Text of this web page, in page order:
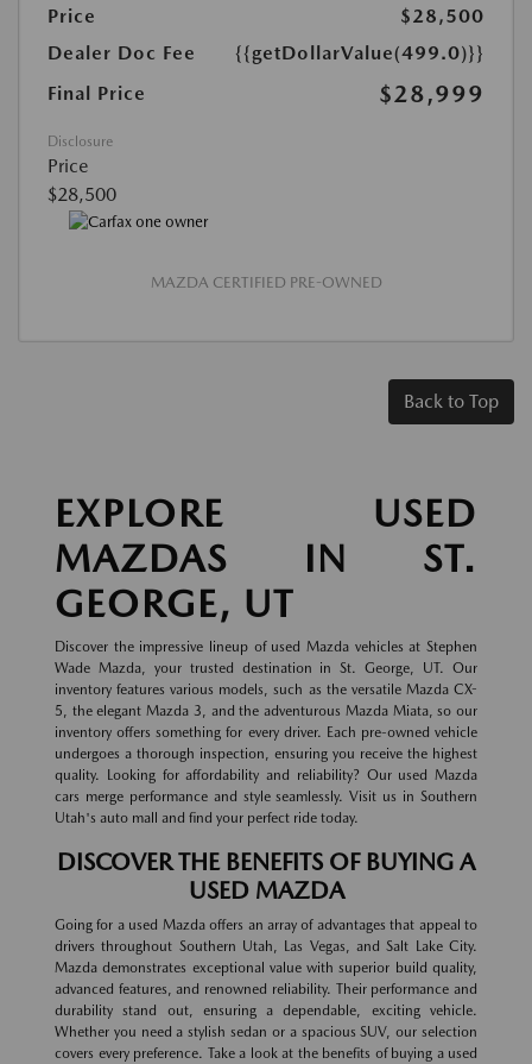
Price
$28,500
Dealer Doc Fee
{{getDollarValue(499.0)}}
Final Price
$28,999
Disclosure
Price
$28,500
MAZDA CERTIFIED PRE-OWNED
Back to Top
EXPLORE USED
MAZDAS IN ST.
GEORGE, UT
Discover the impressive lineup of used Mazda vehicles at Stephen
Wade Mazda, your trusted destination in St. George, UT. Our
inventory features various models, such as the versatile Mazda CX-
5, the elegant Mazda 3, and the adventurous Mazda Miata, so our
inventory offers something for every driver. Each pre-owned vehicle
undergoes a thorough inspection, ensuring you receive the highest
quality. Looking for affordability and reliability? Our used Mazda
cars merge performance and style seamlessly. Visit us in Southern
Utah's auto mall and find your perfect ride today.
DISCOVER THE BENEFITS OF BUYING A
USED MAZDA
Going for a used Mazda offers an array of advantages that appeal to
drivers throughout Southern Utah, Las Vegas, and Salt Lake City.
Mazda demonstrates exceptional value with superior build quality,
advanced features, and renowned reliability. Their performance and
durability stand out, ensuring a dependable, exciting vehicle.
Whether you need a stylish sedan or a spacious SUV, our selection
covers every preference. Take a look at the benefits of buying a used